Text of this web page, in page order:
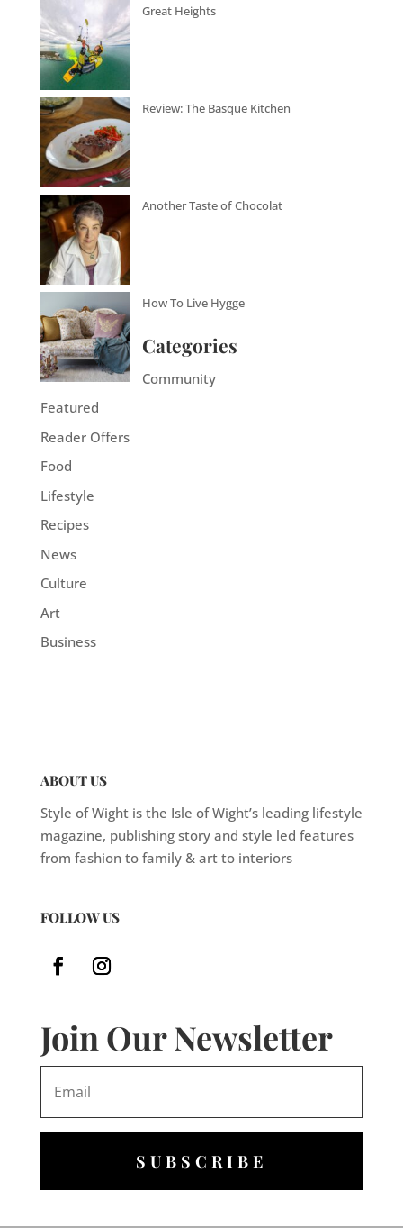
Great Heights
Review: The Basque Kitchen
Another Taste of Chocolat
How To Live Hygge
Categories
Community
Featured
Reader Offers
Food
Lifestyle
Recipes
News
Culture
Art
Business
ABOUT US
Style of Wight is the Isle of Wight’s leading lifestyle
magazine, publishing story and style led features
from fashion to family & art to interiors
FOLLOW US
Join Our Newsletter
SUBSCRIBE